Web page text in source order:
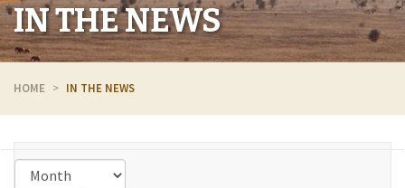
IN THE NEWS
HOME IN THE NEWS